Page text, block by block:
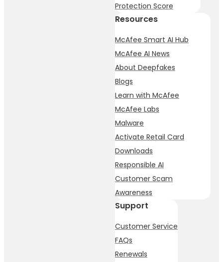
Protection Score
Resources
McAfee Smart AI Hub
McAfee AI News
About Deepfakes
Blogs
Learn with McAfee
McAfee Labs
Malware
Activate Retail Card
Downloads
Responsible AI
Customer Scam
Awareness
Support
Customer Service
FAQs
Renewals